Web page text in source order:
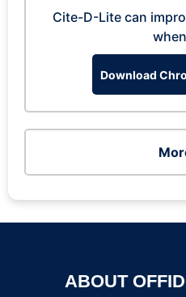
Cite-D-Lite can
Download
ABOUT